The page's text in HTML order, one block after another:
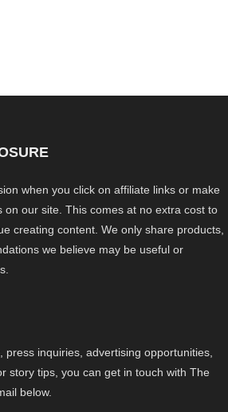
when you click on affiliate links or make
on our site. This comes at no extra cost to
creating content. We only share products,
we believe may be useful or
press inquiries, advertising opportunities,
story tips, you can get in touch with The
below.